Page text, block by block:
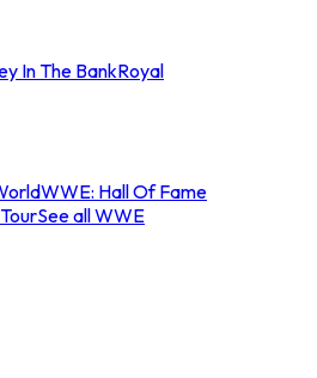
In The BankRoyal
WWE: Hall Of Fame
See all WWE